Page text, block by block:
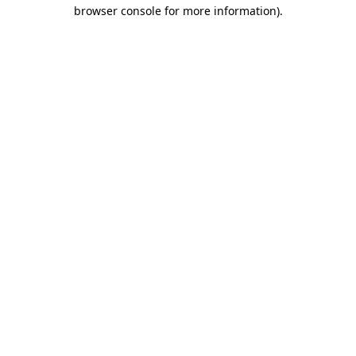
browser console for more information).